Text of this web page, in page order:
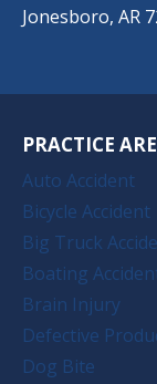
Jonesboro, AR
PRACTICE
Auto Accident
Bicycle Accident
Big Truck
Boating
Brain Injury
Defective
Dog Bite